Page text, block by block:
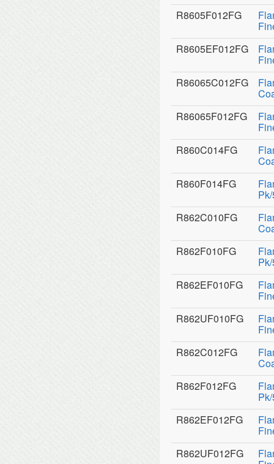
R8605F012FG
R8605EF012FG
R86065C012FG
R86065F012FG
R860C014FG
R860F014FG
R862C010FG
R862F010FG
R862EF010FG
R862UF010FG
R862C012FG
R862F012FG
R862EF012FG
R862UF012FG